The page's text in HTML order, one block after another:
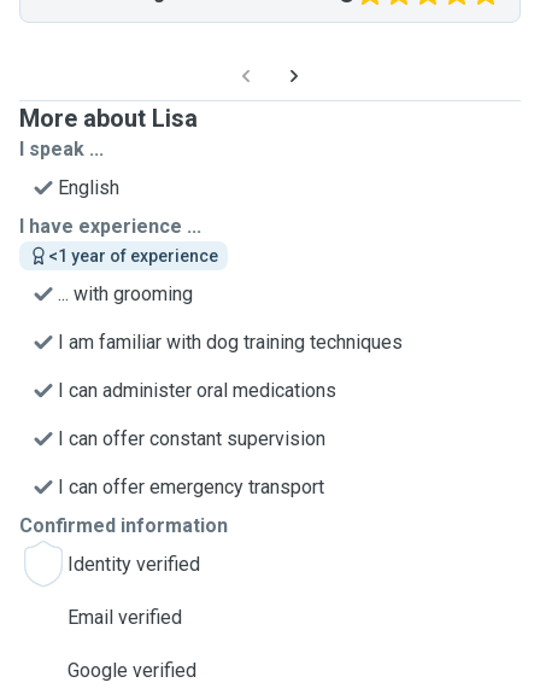
More about Lisa
I speak ...
English
I have experience ...
<1 year of experience
... with grooming
I am familiar with dog training techniques
I can administer oral medications
I can offer constant supervision
I can offer emergency transport
Confirmed information
Identity verified
Email verified
Google verified